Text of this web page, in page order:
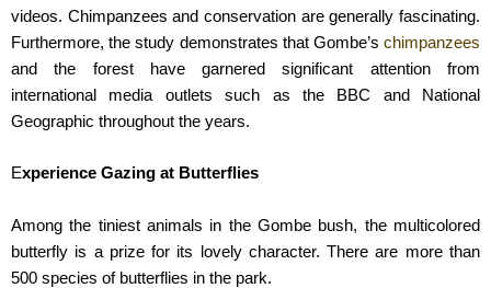
videos. Chimpanzees and conservation are generally fascinating.
Furthermore, the study demonstrates that Gombe’s chimpanzees
and the forest have garnered significant attention from
international media outlets such as the BBC and National
Geographic throughout the years.
Experience Gazing at Butterflies
Among the tiniest animals in the Gombe bush, the multicolored
butterfly is a prize for its lovely character. There are more than
500 species of butterflies in the park.